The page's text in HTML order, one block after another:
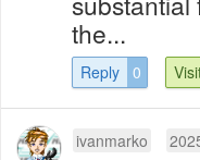
the...
Reply 0
ivanmarko